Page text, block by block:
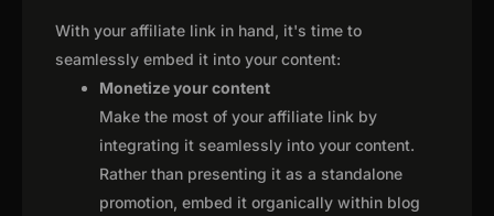
With your affiliate link in hand, it's time to
seamlessly embed it into your content:
Monetize your content
Make the most of your affiliate link by
integrating it seamlessly into your content.
Rather than presenting it as a standalone
promotion, embed it organically within blog